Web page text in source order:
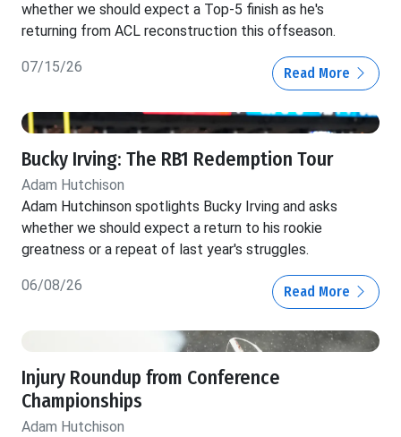
whether we should expect a Top-5 finish as he's
returning from ACL reconstruction this offseason.
07/15/26 Read More
Bucky Irving: The RB1 Redemption Tour
Adam Hutchison
Adam Hutchinson spotlights Bucky Irving and asks
whether we should expect a return to his rookie
greatness or a repeat of last year's struggles.
06/08/26 Read More
Injury Roundup from Conference
Championships
Adam Hutchison